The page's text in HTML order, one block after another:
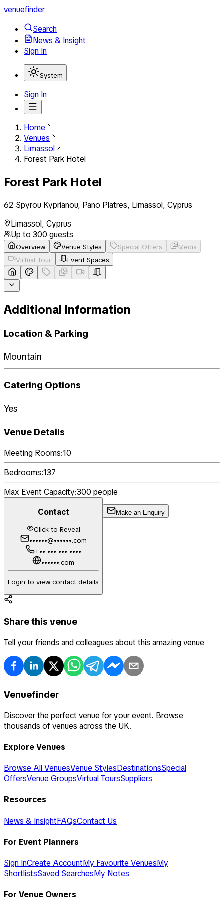
venuefinder
Search
News & Insight
Sign In
System
Sign In
Home
Venues
Limassol
Forest Park Hotel
Forest Park Hotel
62 Spyrou Kyprianou, Pano Platres, Limassol, Cyprus
Limassol, Cyprus
Up to 300 guests
Overview Venue Styles Special Offers
Media
Virtual Tour
Event Spaces
Additional Information
Location & Parking
Mountain
Catering Options
Yes
Venue Details
Meeting Rooms:10
Bedrooms:137
Max Event Capacity:300 people
Contact
Click to Reveal
••••••@••••••.com
+•• ••• ••• ••••
••••••.com
Login to view contact details
Make an Enquiry
Share this venue
Tell your friends and colleagues about this amazing venue
Venuefinder
Discover the perfect venue for your event. Browse
thousands of venues across the UK.
Explore Venues
Browse All VenuesVenue StylesDestinationsSpecial
OffersVenue GroupsVirtual ToursSuppliers
Resources
News & InsightFAQsContact Us
For Event Planners
Sign InCreate AccountMy Favourite VenuesMy
ShortlistsSaved SearchesMy Notes
For Venue Owners